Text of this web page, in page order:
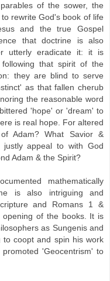
of the sower, the
rewrite God's book of life
and the true Gospel
that doctrine is also
utterly eradicate it: it is
that spirit of the
they are blind to serve
as that fallen cherub
the reasonable word
'hope' or 'dream' to
is real hope. For altered
Adam? What Savior &
justly appeal to with God
Adam & the Spirit?
mathematically
is also intriguing and
and Romans 1 &
of the books. It is
as Sungenis and
coopt and spin his work
'Geocentrism' to